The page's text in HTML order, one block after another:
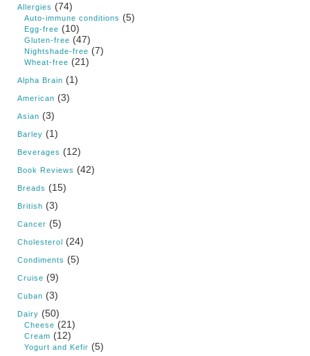
Allergies (74)
Auto-immune conditions (5)
Egg-free (10)
Gluten-free (47)
Nightshade-free (7)
Wheat-free (21)
Alpha Brain (1)
American (3)
Asian (3)
Barley (1)
Beverages (12)
Book Reviews (42)
Breads (15)
British (3)
Cancer (5)
Cholesterol (24)
Condiments (5)
Cruise (9)
Cuban (3)
Dairy (50)
Cheese (21)
Cream (12)
Yogurt and Kefir (5)